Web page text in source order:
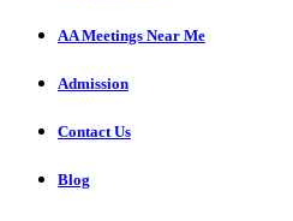
AA Meetings Near Me
Admission
Contact Us
Blog